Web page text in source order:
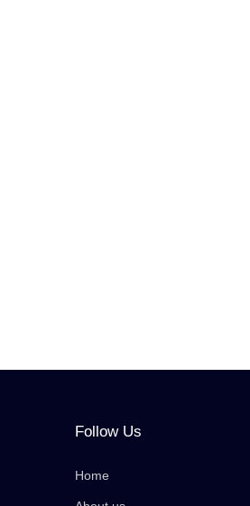
Follow Us
Home